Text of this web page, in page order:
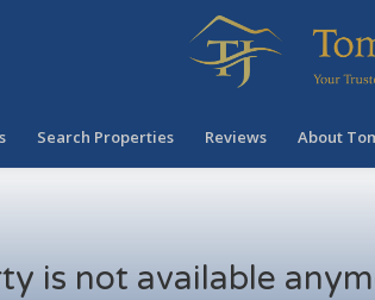
Search Properties Reviews About
is not available